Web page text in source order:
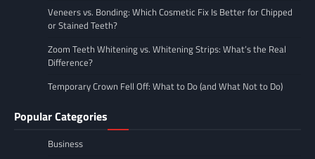
Veneers vs. Bonding: Which Cosmetic Fix Is Better for Chipped
or Stained Teeth?
Zoom Teeth Whitening vs. Whitening Strips: What’s the Real
Difference?
Temporary Crown Fell Off: What to Do (and What Not to Do)
Popular Categories
Business